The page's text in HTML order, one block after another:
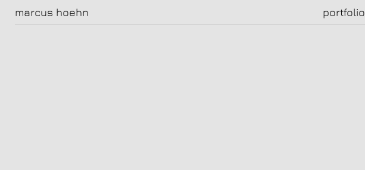
marcus hoehn portfolio